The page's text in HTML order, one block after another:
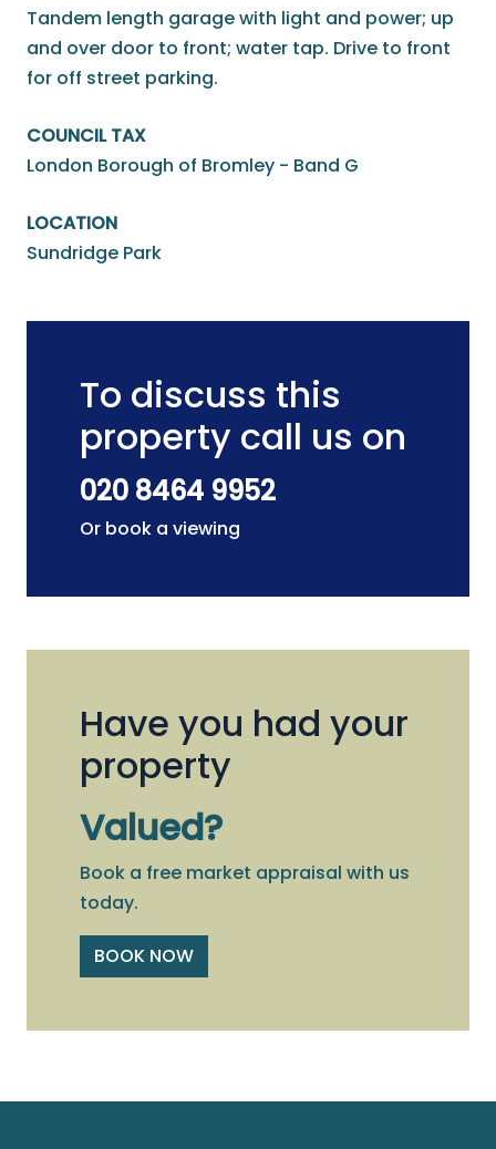
Tandem length garage with light and power; up
and over door to front; water tap. Drive to front
for off street parking.
COUNCIL TAX
London Borough of Bromley - Band G
LOCATION
Sundridge Park
To discuss this
property call us on
020 8464 9952
Or book a viewing
Have you had your
property
Valued?
Book a free market appraisal with us
today.
BOOK NOW